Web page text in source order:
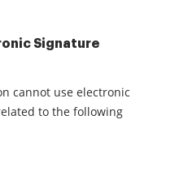
Signature
cannot use electronic
to the following